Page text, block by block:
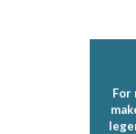
For